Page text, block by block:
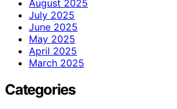
August 2025
July 2025
June 2025
May 2025
April 2025
March 2025
Categories